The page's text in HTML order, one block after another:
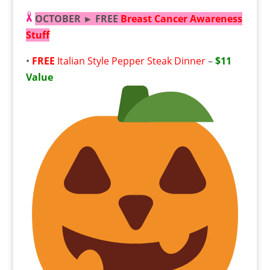
OCTOBER ► FREE Breast Cancer Awareness
Stuff
• FREE Italian Style Pepper Steak Dinner–$11
Value